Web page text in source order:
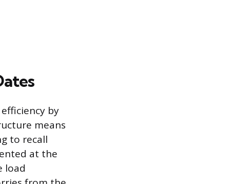
by
means
to recall
at the
load